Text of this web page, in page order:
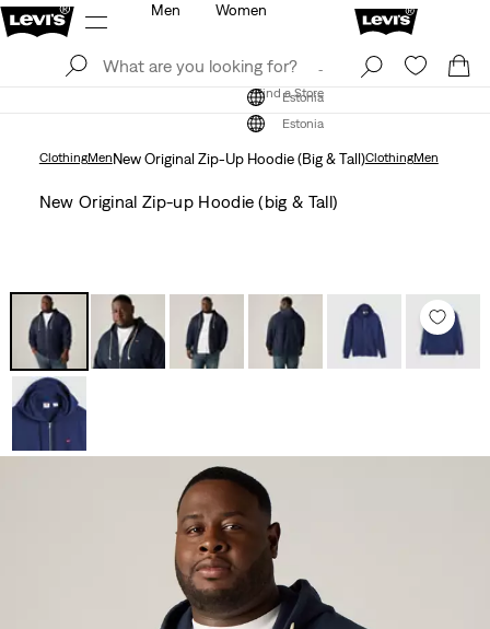
Find a Store
Estonia
Men Women
Find a Store
Estonia
ClothingMenNew Original Zip-Up Hoodie (Big & Tall)ClothingMen
New Original Zip-up Hoodie (big & Tall)